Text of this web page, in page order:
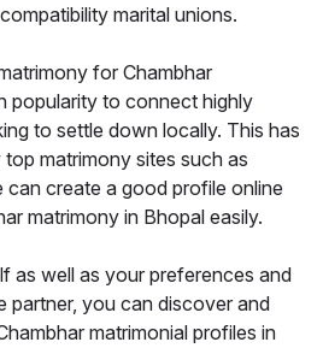
marital unions.
for Chambhar
popularity to connect highly
to settle down locally. This has
matrimony sites such as
can create a good profile online
matrimony in Bhopal easily.
as well as your preferences and
partner, you can discover and
matrimonial profiles in